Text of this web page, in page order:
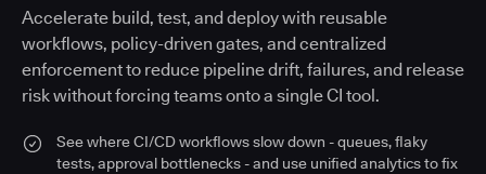
Accelerate build, test, and deploy with reusable
workflows, policy-driven gates, and centralized
enforcement to reduce pipeline drift, failures, and release
risk without forcing teams onto a single CI tool.
See where CI/CD workflows slow down - queues, flaky
tests, approval bottlenecks - and use unified analytics to fix